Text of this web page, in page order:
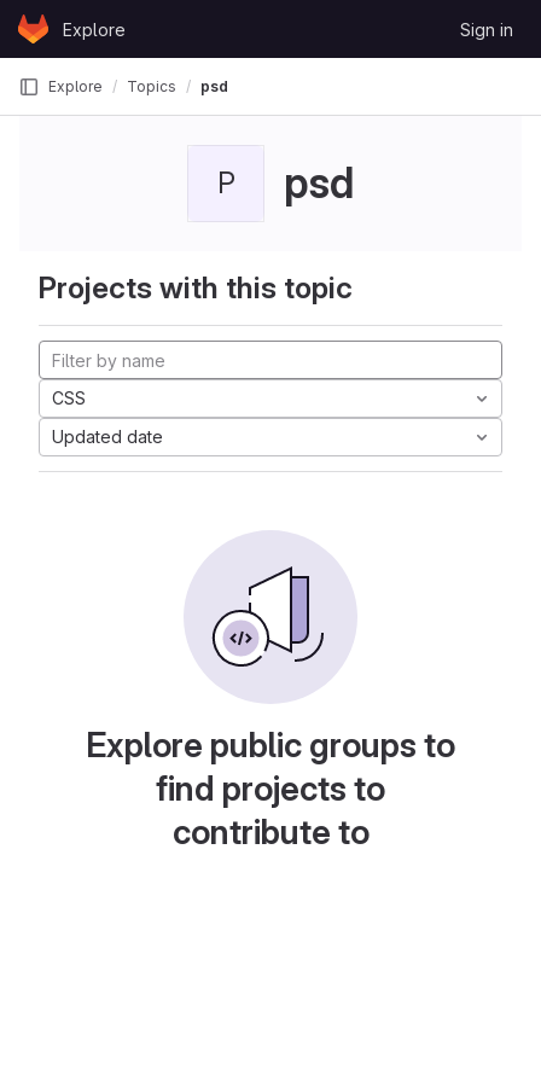
Skip to content
GitLabExplore Sign in
Explore Topics psd
P psd
Projects with this topic
CSS
Updated date
Explore public groups to
find projects to
contribute to